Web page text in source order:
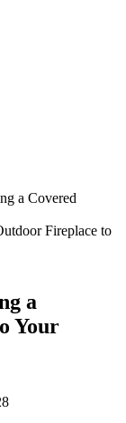
a Covered
a
Your